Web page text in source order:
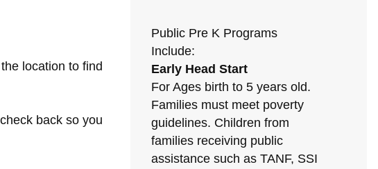
location to find
back so you
Public Pre K Programs
Include:
Early Head Start
For Ages birth to 5 years old.
Families must meet poverty
guidelines. Children from
families receiving public
assistance such as TANF, SSI